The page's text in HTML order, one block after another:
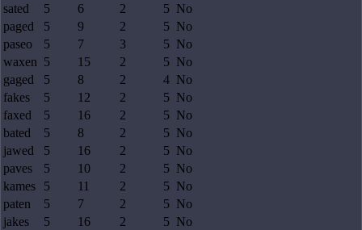
sated
5 6 2 5 No
paged
5 9 2 5 No
paseo
5 7 3 5 No
waxen 5 15 2 5 No
gaged
5 8 2 4 No
fakes
5 12 2 5 No
faxed
5 16 2 5 No
bated
5 8 2 5 No
jawed
5 16 2 5 No
paves
5 10 2 5 No
kames
5 11 2 5 No
paten
5 7 2 5 No
jakes
5 16 2 5 No